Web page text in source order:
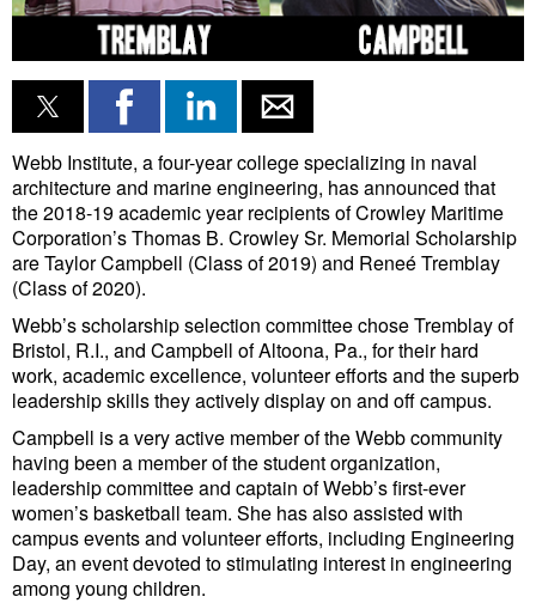
RoRo
Cruise
Intermodal
Dredging
Engineering & Construction
Port Development
Terminals
Bunkering
Technology
Automation
Cybersecurity
Equipment
Safety & Security
Webb Institute, a four-year college specializing in naval
architecture and marine engineering, has announced that
the 2018-19 academic year recipients of Crowley Maritime
Corporation’s Thomas B. Crowley Sr. Memorial Scholarship
are Taylor Campbell (Class of 2019) and Reneé Tremblay
(Class of 2020).
Webb’s scholarship selection committee chose Tremblay of
Bristol, R.I., and Campbell of Altoona, Pa., for their hard
work, academic excellence, volunteer efforts and the superb
leadership skills they actively display on and off campus.
Campbell is a very active member of the Webb community
having been a member of the student organization,
leadership committee and captain of Webb’s first-ever
women’s basketball team. She has also assisted with
campus events and volunteer efforts, including Engineering
Day, an event devoted to stimulating interest in engineering
among young children.